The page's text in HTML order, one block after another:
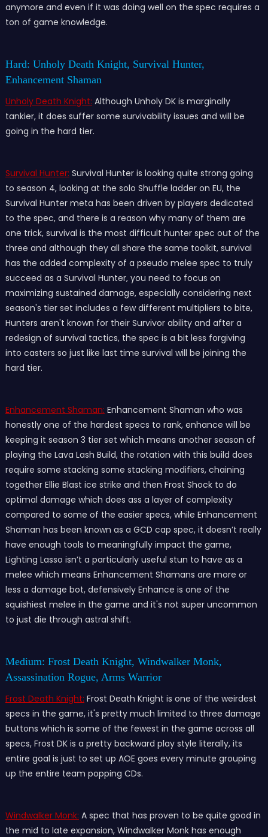
anymore and even if it was doing well on the spec requires a
ton of game knowledge.
Hard: Unholy Death Knight, Survival Hunter,
Enhancement Shaman
Unholy Death Knight: Although Unholy DK is marginally
tankier, it does suffer some survivability issues and will be
going in the hard tier.
Survival Hunter: Survival Hunter is looking quite strong going
to season 4, looking at the solo Shuffle ladder on EU, the
Survival Hunter meta has been driven by players dedicated
to the spec, and there is a reason why many of them are
one trick, survival is the most difficult hunter spec out of the
three and although they all share the same toolkit, survival
has the added complexity of a pseudo melee spec to truly
succeed as a Survival Hunter, you need to focus on
maximizing sustained damage, especially considering next
season's tier set includes a few different multipliers to bite,
Hunters aren't known for their Survivor ability and after a
redesign of survival tactics, the spec is a bit less forgiving
into casters so just like last time survival will be joining the
hard tier.
Enhancement Shaman: Enhancement Shaman who was
honestly one of the hardest specs to rank, enhance will be
keeping it season 3 tier set which means another season of
playing the Lava Lash Build, the rotation with this build does
require some stacking some stacking modifiers, chaining
together Ellie Blast ice strike and then Frost Shock to do
optimal damage which does ass a layer of complexity
compared to some of the easier specs, while Enhancement
Shaman has been known as a GCD cap spec, it doesn’t really
have enough tools to meaningfully impact the game,
Lighting Lasso isn’t a particularly useful stun to have as a
melee which means Enhancement Shamans are more or
less a damage bot, defensively Enhance is one of the
squishiest melee in the game and it's not super uncommon
to just die through astral shift.
Medium: Frost Death Knight, Windwalker Monk,
Assassination Rogue, Arms Warrior
Frost Death Knight: Frost Death Knight is one of the weirdest
specs in the game, it's pretty much limited to three damage
buttons which is some of the fewest in the game across all
specs, Frost DK is a pretty backward play style literally, its
entire goal is just to set up AOE goes every minute grouping
up the entire team popping CDs.
Windwalker Monk: A spec that has proven to be quite good in
the mid to late expansion, Windwalker Monk has enough